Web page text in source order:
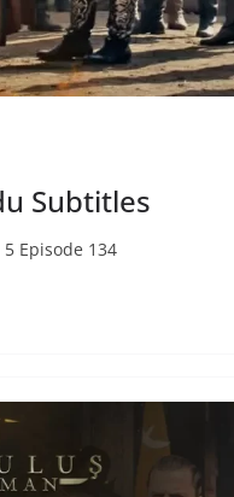
Subtitles
Episode 134